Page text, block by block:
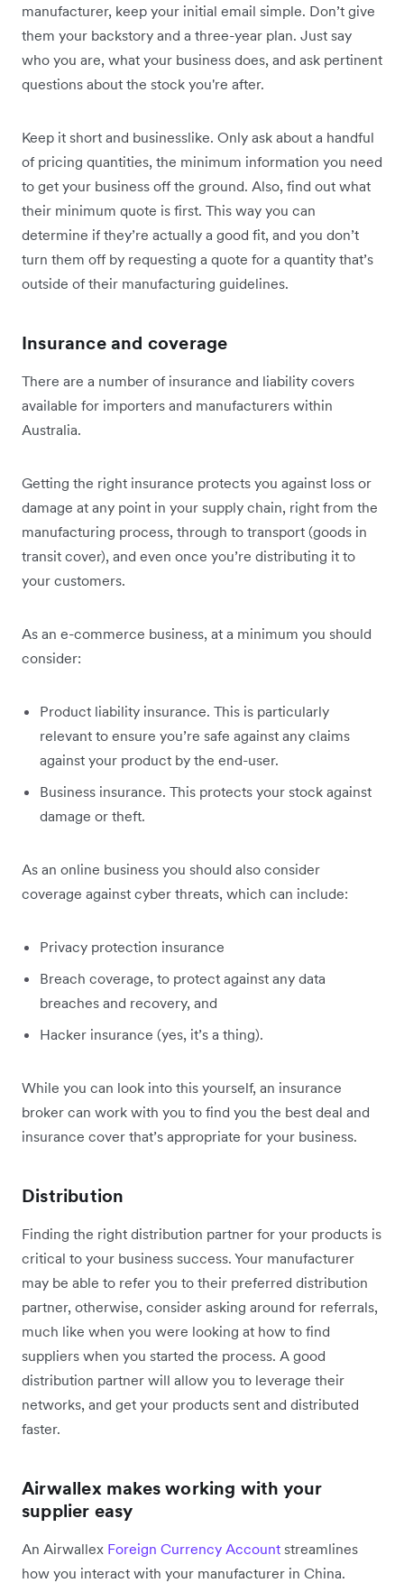
manufacturer, keep your initial email simple. Don’t give
them your backstory and a three-year plan. Just say
who you are, what your business does, and ask pertinent
questions about the stock you're after.
Keep it short and businesslike. Only ask about a handful
of pricing quantities, the minimum information you need
to get your business off the ground. Also, find out what
their minimum quote is first. This way you can
determine if they’re actually a good fit, and you don’t
turn them off by requesting a quote for a quantity that’s
outside of their manufacturing guidelines.
Insurance and coverage
There are a number of insurance and liability covers
available for importers and manufacturers within
Australia.
Getting the right insurance protects you against loss or
damage at any point in your supply chain, right from the
manufacturing process, through to transport (goods in
transit cover), and even once you’re distributing it to
your customers.
As an e-commerce business, at a minimum you should
consider:
Product liability insurance. This is particularly
relevant to ensure you’re safe against any claims
against your product by the end-user.
Business insurance. This protects your stock against
damage or theft.
As an online business you should also consider
coverage against cyber threats, which can include:
Privacy protection insurance
Breach coverage, to protect against any data
breaches and recovery, and
Hacker insurance (yes, it’s a thing).
While you can look into this yourself, an insurance
broker can work with you to find you the best deal and
insurance cover that’s appropriate for your business.
Distribution
Finding the right distribution partner for your products is
critical to your business success. Your manufacturer
may be able to refer you to their preferred distribution
partner, otherwise, consider asking around for referrals,
much like when you were looking at how to find
suppliers when you started the process. A good
distribution partner will allow you to leverage their
networks, and get your products sent and distributed
faster.
Airwallex makes working with your
supplier easy
An Airwallex Foreign Currency Account streamlines
how you interact with your manufacturer in China.